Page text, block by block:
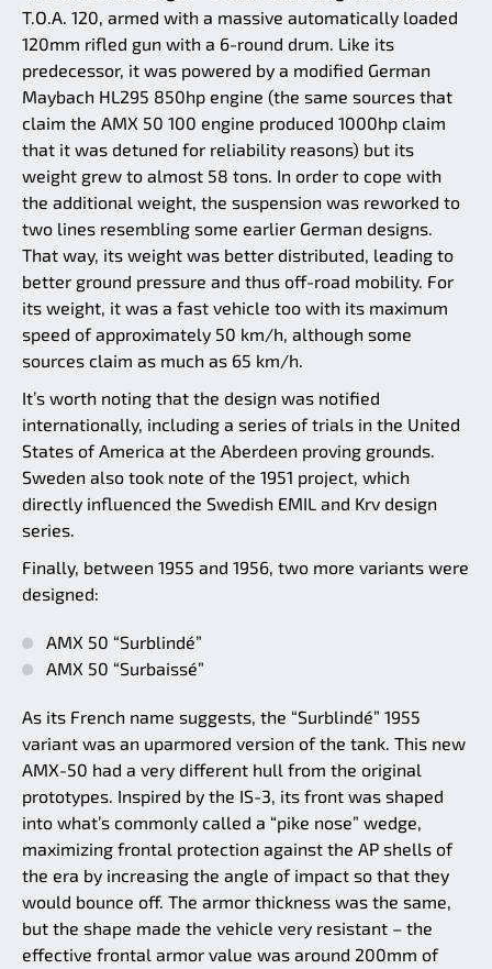
T.O.A. 120, armed with a massive automatically loaded
120mm rifled gun with a 6-round drum. Like its
predecessor, it was powered by a modified German
Maybach HL295 850hp engine (the same sources that
claim the AMX 50 100 engine produced 1000hp claim
that it was detuned for reliability reasons) but its
weight grew to almost 58 tons. In order to cope with
the additional weight, the suspension was reworked to
two lines resembling some earlier German designs.
That way, its weight was better distributed, leading to
better ground pressure and thus off-road mobility. For
its weight, it was a fast vehicle too with its maximum
speed of approximately 50 km/h, although some
sources claim as much as 65 km/h.
It’s worth noting that the design was notified
internationally, including a series of trials in the United
States of America at the Aberdeen proving grounds.
Sweden also took note of the 1951 project, which
directly influenced the Swedish EMIL and Krv design
series.
Finally, between 1955 and 1956, two more variants were
designed:
AMX 50 “Surblindé”
AMX 50 “Surbaissé”
As its French name suggests, the “Surblindé” 1955
variant was an uparmored version of the tank. This new
AMX-50 had a very different hull from the original
prototypes. Inspired by the IS-3, its front was shaped
into what’s commonly called a “pike nose” wedge,
maximizing frontal protection against the AP shells of
the era by increasing the angle of impact so that they
would bounce off. The armor thickness was the same,
but the shape made the vehicle very resistant – the
effective frontal armor value was around 200mm of